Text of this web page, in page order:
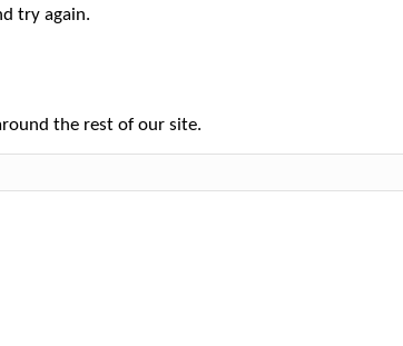
try again.
the rest of our site.